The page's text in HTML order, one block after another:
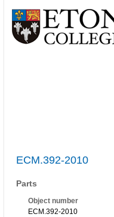
ECM.392-2010
Parts
Object number
ECM.392-2010